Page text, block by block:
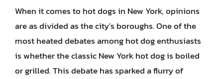
When it comes to hot dogs in New York, opinions
are as divided as the city’s boroughs. One of the
most heated debates among hot dog enthusiasts
is whether the classic New York hot dog is boiled
or grilled. This debate has sparked a flurry of